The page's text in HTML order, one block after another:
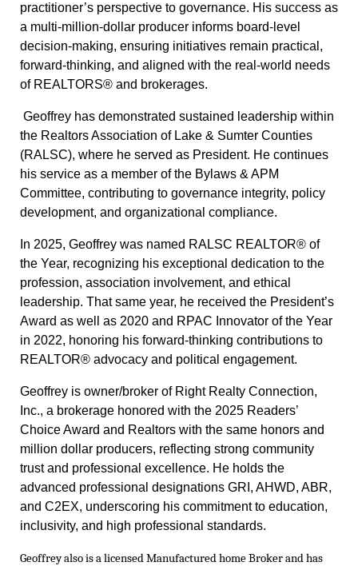
practitioner’s perspective to governance. His success as
a multi-million-dollar producer informs board-level
decision-making, ensuring initiatives remain practical,
forward-thinking, and aligned with the real-world needs
of REALTORS® and brokerages.
Geoffrey has demonstrated sustained leadership within
the Realtors Association of Lake & Sumter Counties
(RALSC), where he served as President. He continues
his service as a member of the Bylaws & APM
Committee, contributing to governance integrity, policy
development, and organizational compliance.
In 2025, Geoffrey was named RALSC REALTOR® of
the Year, recognizing his exceptional dedication to the
profession, association involvement, and ethical
leadership. That same year, he received the President’s
Award as well as 2020 and RPAC Innovator of the Year
in 2022, honoring his forward-thinking contributions to
REALTOR® advocacy and political engagement.
Geoffrey is owner/broker of Right Realty Connection,
Inc., a brokerage honored with the 2025 Readers’
Choice Award and Realtors with the same honors and
million dollar producers, reflecting strong community
trust and professional excellence. He holds the
advanced professional designations GRI, AHWD, ABR,
and C2EX, underscoring his commitment to education,
inclusivity, and high professional standards.
Geoffrey also is a licensed Manufactured home Broker and has